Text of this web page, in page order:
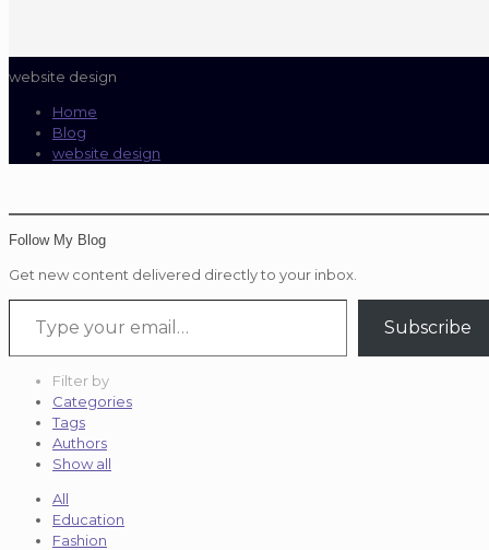
website design
Home
Blog
website design
Follow My Blog
Get new content delivered directly to your inbox.
Type your email…
Subscribe
Filter by
Categories
Tags
Authors
Show all
All
Education
Fashion